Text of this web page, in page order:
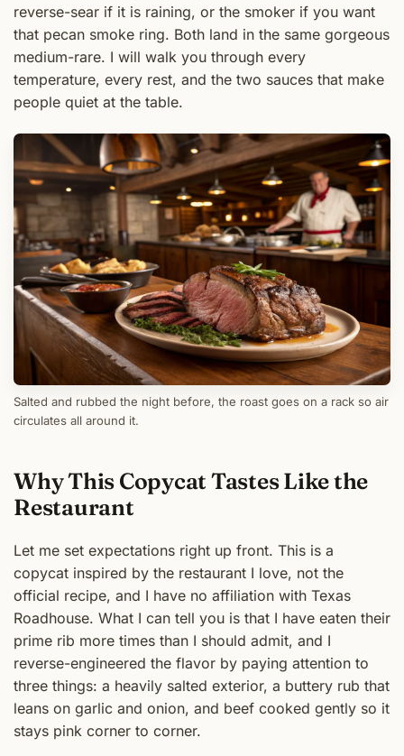
reverse-sear if it is raining, or the smoker if you want
that pecan smoke ring. Both land in the same gorgeous
medium-rare. I will walk you through every
temperature, every rest, and the two sauces that make
people quiet at the table.
Salted and rubbed the night before, the roast goes on a rack so air
circulates all around it.
Why This Copycat Tastes Like the
Restaurant
Let me set expectations right up front. This is a
copycat inspired by the restaurant I love, not the
official recipe, and I have no affiliation with Texas
Roadhouse. What I can tell you is that I have eaten their
prime rib more times than I should admit, and I
reverse-engineered the flavor by paying attention to
three things: a heavily salted exterior, a buttery rub that
leans on garlic and onion, and beef cooked gently so it
stays pink corner to corner.